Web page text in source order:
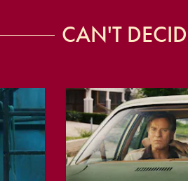
CAN'T